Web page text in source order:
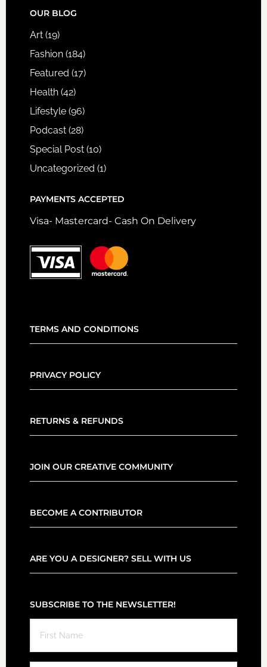
FOOTER
OUR BLOG
Art(19)
Fashion(184)
Featured (17)
Health(42)
Lifestyle(96)
Podcast(28)
Special Post(10)
Uncategorized (1)
PAYMENTS ACCEPTED
Visa- Mastercard- Cash On Delivery
TERMS AND CONDITIONS
PRIVACY POLICY
RETURNS & REFUNDS
JOIN OUR CREATIVE COMMUNITY
BECOME A CONTRIBUTOR
ARE YOU A DESIGNER? SELL WITH US
SUBSCRIBE TO THE NEWSLETTER!